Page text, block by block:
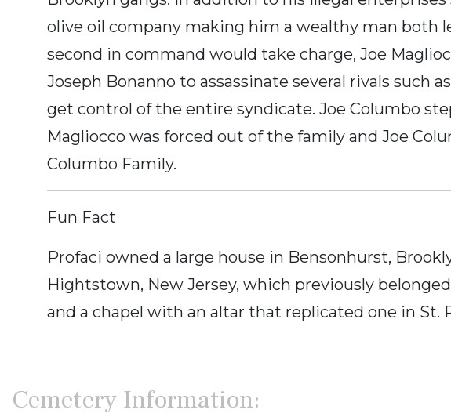
olive oil company making him a wealthy man both
second in command would take charge, Joe
Joseph Bonanno to assassinate several rivals such
get control of the entire syndicate. Joe Columbo
Magliocco was forced out of the family and Joe
Columbo Family.
Fun Fact
Profaci owned a large house in Bensonhurst,
Hightstown, New Jersey, which previously
and a chapel with an altar that replicated one in St.
Cemetery Information: